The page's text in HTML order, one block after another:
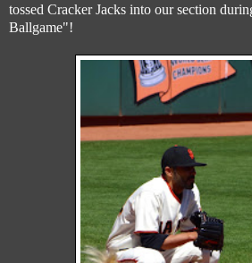
tossed Cracker Jacks into our section
Ballgame"!